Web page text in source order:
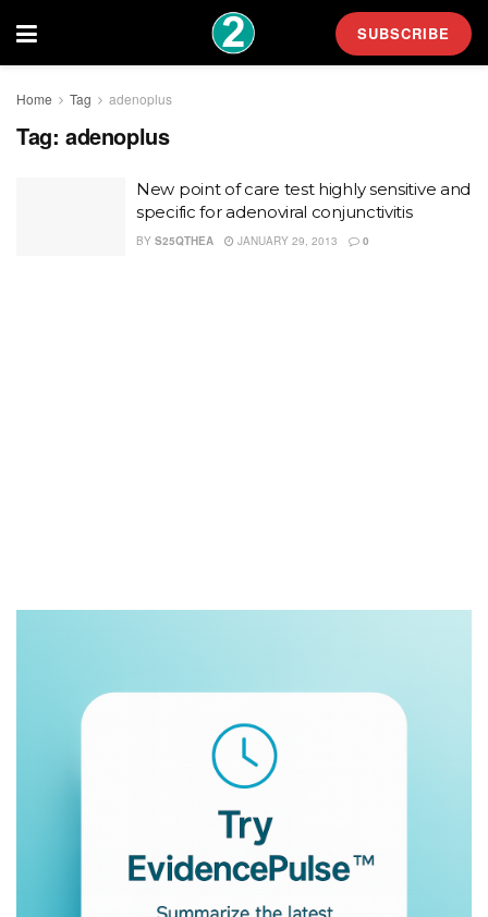
SUBSCRIBE
Home Tag adenoplus
Tag: adenoplus
New point of care test highly sensitive and
specific for adenoviral conjunctivitis
BY S25QTHEA JANUARY 29, 2013 0